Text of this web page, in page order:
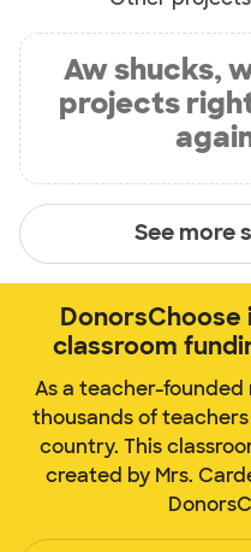
Aw shucks,
projects
See more
classroom
As a teacher-
thousands of
country. This
created by Mrs.